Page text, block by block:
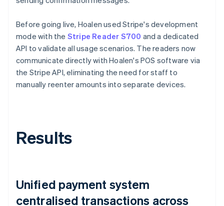
Before going live, Hoalen used Stripe's development
mode with the Stripe Reader S700 and a dedicated
API to validate all usage scenarios. The readers now
communicate directly with Hoalen's POS software via
the Stripe API, eliminating the need for staff to
manually reenter amounts into separate devices.
Results
Unified payment system
centralised transactions across